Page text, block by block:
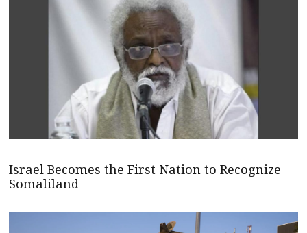
Israel Becomes the First Nation to Recognize
Somaliland